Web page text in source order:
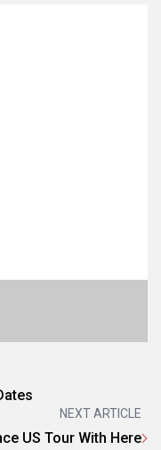
NEXT ARTICLE
US Tour With Here